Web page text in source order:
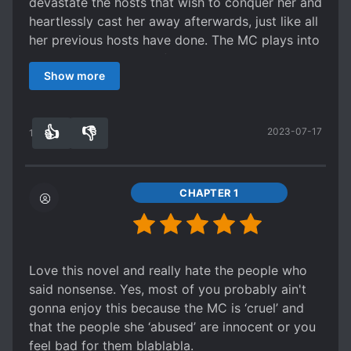
heartlessly cast her away afterwards, just like all
her previous hosts have done. The MC plays into
her designated roles of each world while also
seeping into the hearts of the hosts until they
data.
conversations between the host and their
systems and have the ability to manipulate her
affection bar, she is able to successfully cheat all
the hosts that she hates.
I really liked this series. Even though it feels
wrong how she is making these men fall in love
with her only to push them into hell, it's also
extremely satisfying since the men only saw her
Show more
10 👍 👎 2023-07-17
CHAPTER 1
Love this novel and really hate the people who
said nonsense. Yes, most of you probably ain't
gonna enjoy this because the MC is ‘cruel’ and
that the people she ‘abused’ are innocent or you
feel bad for them blablabla.